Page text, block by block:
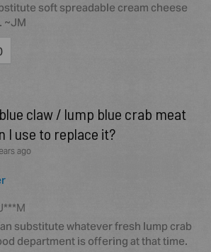
soft spreadable cream cheese
~JM
claw / lump blue crab meat
I use to replace it?
ago
substitute whatever fresh lump crab
department is offering at that time.